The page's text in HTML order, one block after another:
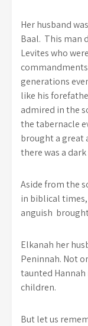
Her husband
Baal. This man
Levites who
generations
like his
admired in the
the tabernacle
brought a great
there was a
Aside from the
in biblical
anguish
Elkanah her
Peninnah. Not
taunted
children.
But let us